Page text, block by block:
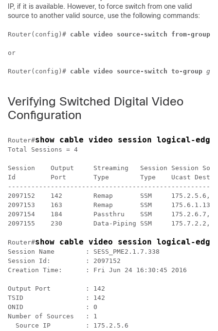
IP, if it is available. However, to force switch from one valid
source to another valid source, use the following commands:
Router(config)# cable video source-switch from-group
or
Router(config)# cable video source-switch to-group
Verifying Switched Digital Video
Configuration
Router#show cable video session logical-
Total Sessions = 4
Session    Output     Streaming   Session
Id         Port       Type        Type    Ucast Dest
2097152    142        Remap       SSM
2097153    163        Remap       SSM
2097154    184        Passthru    SSM
2097155    230        Data-Piping SSM
Router#show cable video session logical-
Session Name        : SESS_PME2.1.7.338
Session Id:         : 2097152
Creation Time:      : Fri Jun 24 16:30:45 2016
Output Port         : 142
TSID                : 142
ONID                : 0
Number of Sources   : 1
  Source IP         : 175.2.5.6